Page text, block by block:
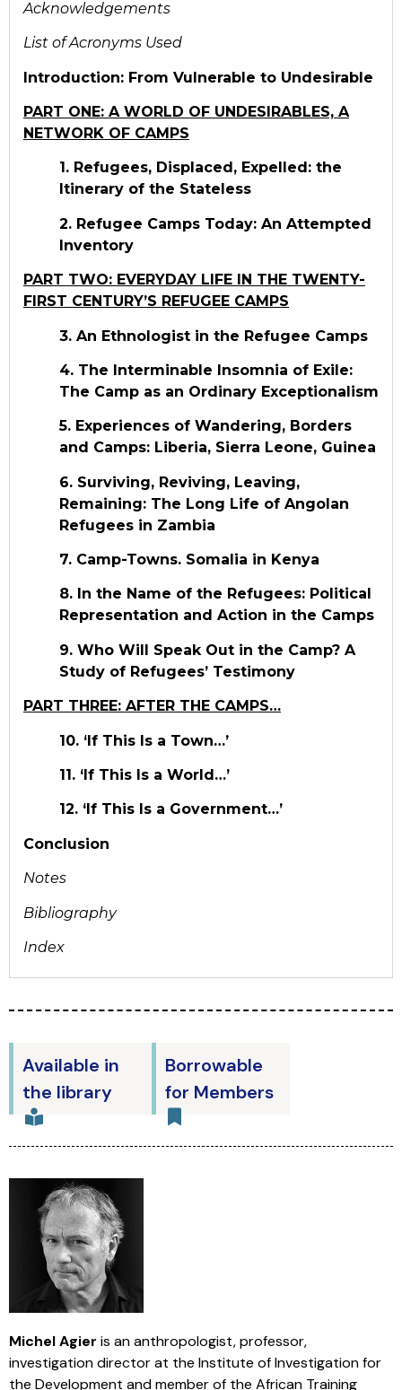
Acknowledgements
List of Acronyms Used
Introduction: From Vulnerable to Undesirable
PART ONE: A WORLD OF UNDESIRABLES, A
NETWORK OF CAMPS
1. Refugees, Displaced, Expelled: the
Itinerary of the Stateless
2. Refugee Camps Today: An Attempted
Inventory
PART TWO: EVERYDAY LIFE IN THE TWENTY-
FIRST CENTURY’S REFUGEE CAMPS
3. An Ethnologist in the Refugee Camps
4. The Interminable Insomnia of Exile:
The Camp as an Ordinary Exceptionalism
5. Experiences of Wandering, Borders
and Camps: Liberia, Sierra Leone, Guinea
6. Surviving, Reviving, Leaving,
Remaining: The Long Life of Angolan
Refugees in Zambia
7. Camp-Towns. Somalia in Kenya
8. In the Name of the Refugees: Political
Representation and Action in the Camps
9. Who Will Speak Out in the Camp? A
Study of Refugees’ Testimony
PART THREE: AFTER THE CAMPS…
10. ‘If This Is a Town…’
11. ‘If This Is a World…’
12. ‘If This Is a Government…’
Conclusion
Notes
Bibliography
Index
Available in
the library
Borrowable
for Members
Michel Agier is an anthropologist, professor,
investigation director at the Institute of Investigation for
the Development and member of the African Training